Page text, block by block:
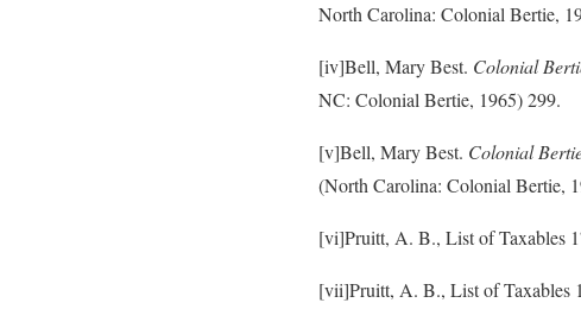
North Carolina: Colonial Bertie,
[iv]Bell, Mary Best. Colonial
NC: Colonial Bertie, 1965) 299.
[v]Bell, Mary Best. Colonial
(North Carolina: Colonial Bertie,
[vi]Pruitt, A. B., List of Taxables
[vii]Pruitt, A. B., List of Taxables